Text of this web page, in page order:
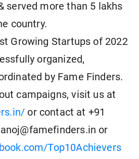
served more than 5 lakhs
country.
Growing Startups of 2022
organized,
by Fame Finders.
campaigns, visit us at
or contact at +91
or
Top10Achievers